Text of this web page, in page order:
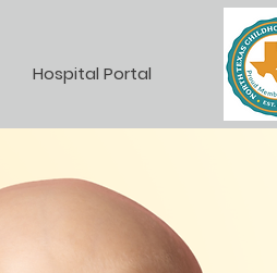
Hospital Portal